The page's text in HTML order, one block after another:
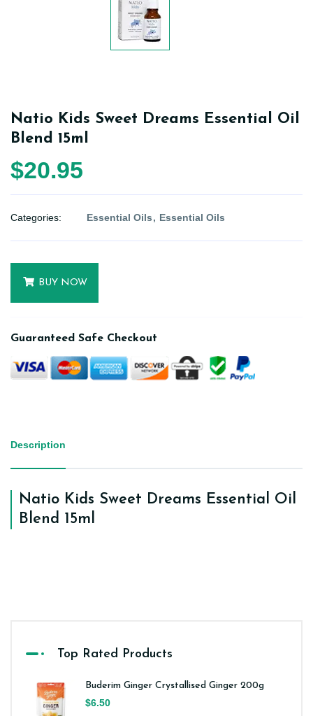
Natio Kids Sweet Dreams Essential Oil
Blend 15ml
$20.95
Categories: Essential Oils Essential Oils
BUY NOW
Guaranteed Safe Checkout
Description
Natio Kids Sweet Dreams Essential Oil
Blend 15ml
Top Rated Products
Buderim Ginger Crystallised Ginger 200g
$6.50